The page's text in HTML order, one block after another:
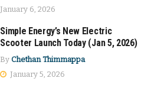
January 6, 2026
Simple Energy’s New Electric
Scooter Launch Today (Jan 5, 2026)
By Chethan Thimmappa
January 5, 2026